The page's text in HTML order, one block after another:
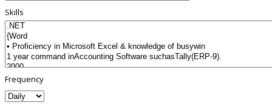
Skills
Frequency